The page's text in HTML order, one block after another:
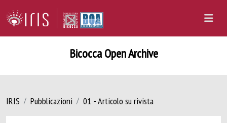
Bicocca Open Archive
IRIS Pubblicazioni 01 - Articolo su rivista